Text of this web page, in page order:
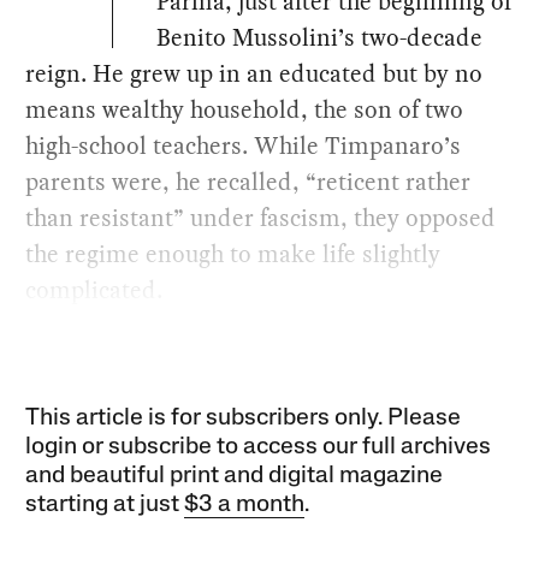
Benito Mussolini’s two-decade
reign. He grew up in an educated but by no
means wealthy household, the son of two
high-school teachers. While Timpanaro’s
parents were, he recalled, “reticent rather
than resistant” under fascism, they opposed
the regime enough to make life slightly
complicated.
This article is for subscribers only. Please
login or subscribe to access our full archives
and beautiful print and digital magazine
starting at just$3 a month.